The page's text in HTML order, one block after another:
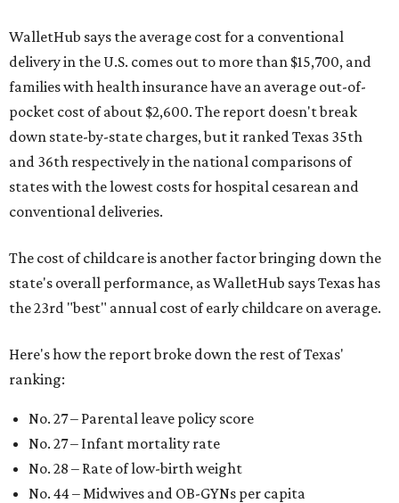
WalletHub says the average cost for a conventional
delivery in the U.S. comes out to more than $15,700, and
families with health insurance have an average out-of-
pocket cost of about $2,600. The report doesn't break
down state-by-state charges, but it ranked Texas 35th
and 36th respectively in the national comparisons of
states with the lowest costs for hospital cesarean and
conventional deliveries.
The cost of childcare is another factor bringing down the
state's overall performance, as WalletHub says Texas has
the 23rd "best" annual cost of early childcare on average.
Here's how the report broke down the rest of Texas'
ranking:
No. 27 – Parental leave policy score
No. 27 – Infant mortality rate
No. 28 – Rate of low-birth weight
No. 44 – Midwives and OB-GYNs per capita